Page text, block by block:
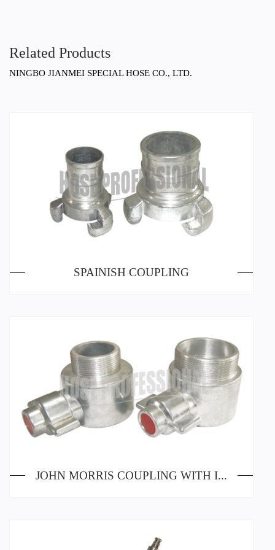
Related Products
NINGBO JIANMEI SPECIAL HOSE CO., LTD.
SPAINISH COUPLING
JOHN MORRIS COUPLING WITH INSIDE THREADING